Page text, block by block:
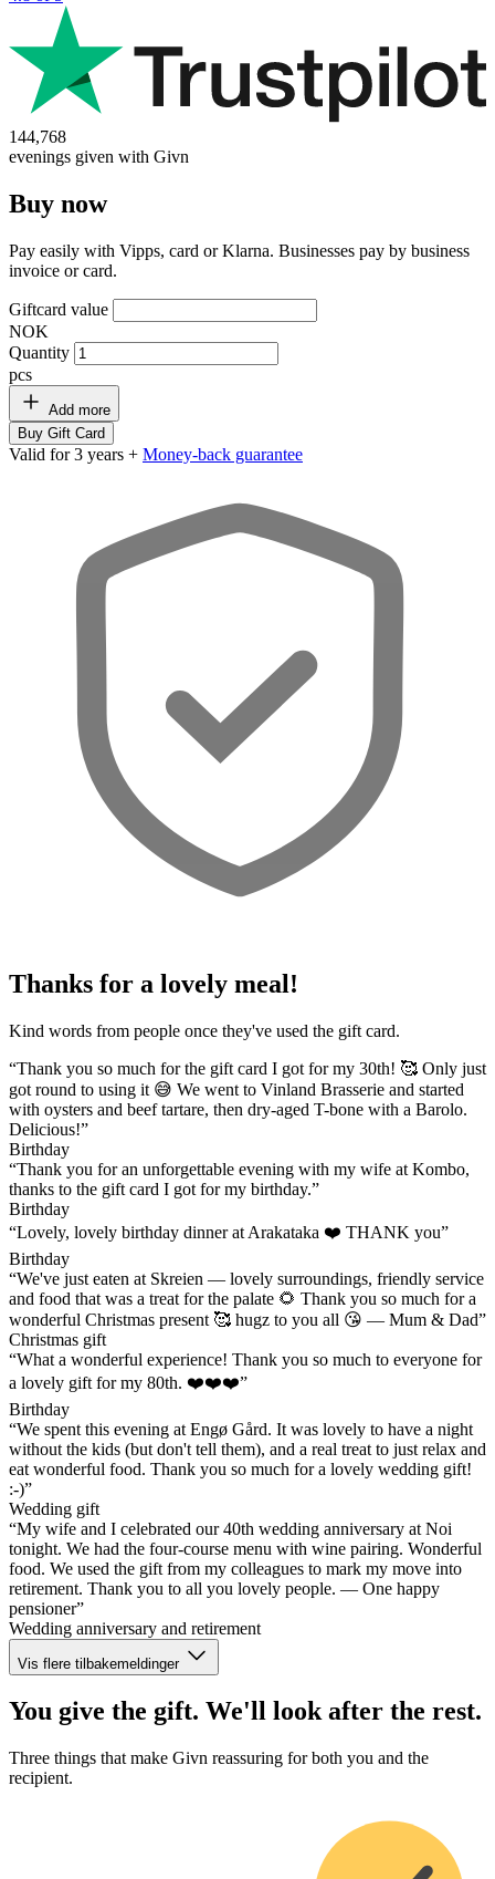
144,768
evenings given with Givn
Buy now
Pay easily with Vipps, card or Klarna. Businesses pay by business
invoice or card.
Giftcard value
NOK
Quantity
pcs
Add more
Buy Gift Card
Valid for 3 years + Money-back guarantee
Thanks for a lovely meal!
Kind words from people once they've used the gift card.
“Thank you so much for the gift card I got for my 30th! 🥰 Only just
got round to using it 😅 We went to Vinland Brasserie and started
with oysters and beef tartare, then dry-aged T-bone with a Barolo.
Delicious!”
Birthday
“Thank you for an unforgettable evening with my wife at Kombo,
thanks to the gift card I got for my birthday.”
Birthday
“Lovely, lovely birthday dinner at Arakataka ❤️ THANK you”
Birthday
“We've just eaten at Skreien — lovely surroundings, friendly service
and food that was a treat for the palate 🌻 Thank you so much for a
wonderful Christmas present 🥰 hugz to you all 😘 — Mum & Dad”
Christmas gift
“What a wonderful experience! Thank you so much to everyone for
a lovely gift for my 80th. ❤️❤️❤️”
Birthday
“We spent this evening at Engø Gård. It was lovely to have a night
without the kids (but don't tell them), and a real treat to just relax and
eat wonderful food. Thank you so much for a lovely wedding gift!
:-)”
Wedding gift
“My wife and I celebrated our 40th wedding anniversary at Noi
tonight. We had the four-course menu with wine pairing. Wonderful
food. We used the gift from my colleagues to mark my move into
retirement. Thank you to all you lovely people. — One happy
pensioner”
Wedding anniversary and retirement
Vis flere tilbakemeldinger
You give the gift. We'll look after the rest.
Three things that make Givn reassuring for both you and the
recipient.